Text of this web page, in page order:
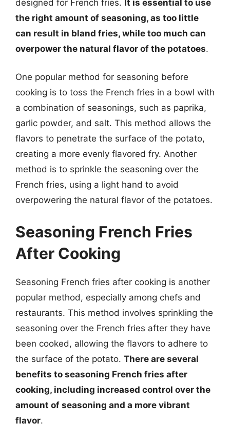
designed for French fries. It is essential to use
the right amount of seasoning, as too little
can result in bland fries, while too much can
overpower the natural flavor of the potatoes.
One popular method for seasoning before
cooking is to toss the French fries in a bowl with
a combination of seasonings, such as paprika,
garlic powder, and salt. This method allows the
flavors to penetrate the surface of the potato,
creating a more evenly flavored fry. Another
method is to sprinkle the seasoning over the
French fries, using a light hand to avoid
overpowering the natural flavor of the potatoes.
Seasoning French Fries
After Cooking
Seasoning French fries after cooking is another
popular method, especially among chefs and
restaurants. This method involves sprinkling the
seasoning over the French fries after they have
been cooked, allowing the flavors to adhere to
the surface of the potato. There are several
benefits to seasoning French fries after
cooking, including increased control over the
amount of seasoning and a more vibrant
flavor.